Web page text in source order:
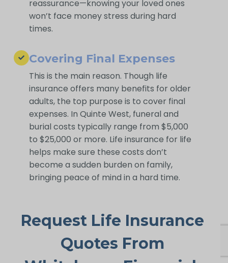
reassurance—knowing your loved ones
won’t face money stress during hard
times.
Covering Final Expenses
This is the main reason. Though life
insurance offers many benefits for older
adults, the top purpose is to cover final
expenses. In Quinte West, funeral and
burial costs typically range from $5,000
to $25,000 or more. Life insurance for life
helps make sure these costs don’t
become a sudden burden on family,
bringing peace of mind in a hard time.
Request Life Insurance
Quotes From